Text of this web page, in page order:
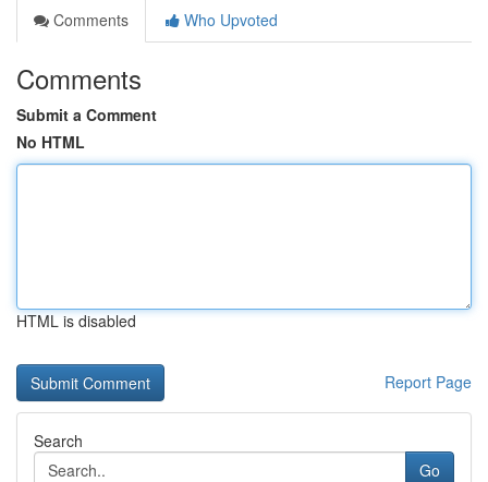
Comments
Who Upvoted
Comments
Submit a Comment
No HTML
HTML is disabled
Report Page
Search
Go